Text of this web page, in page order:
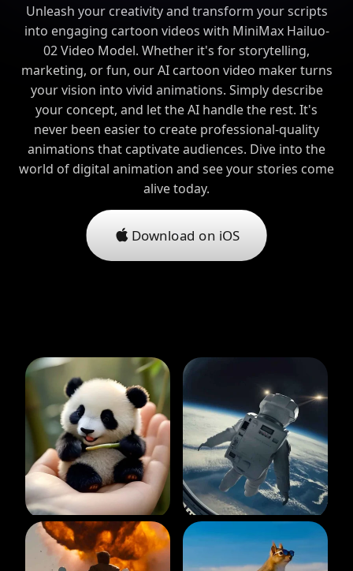
Unleash your creativity and transform your scripts
into engaging cartoon videos with MiniMax Hailuo-
02 Video Model. Whether it's for storytelling,
marketing, or fun, our AI cartoon video maker turns
your vision into vivid animations. Simply describe
your concept, and let the AI handle the rest. It's
never been easier to create professional-quality
animations that captivate audiences. Dive into the
world of digital animation and see your stories come
alive today.
Download on iOS